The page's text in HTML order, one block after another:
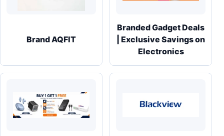
Brand AQFIT
Branded Gadget Deals
| Exclusive Savings on
Electronics